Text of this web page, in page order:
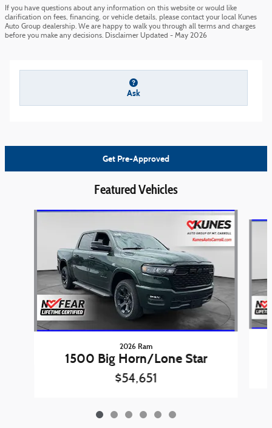
If you have questions about any information on this website or would like
clarification on fees, financing, or vehicle details, please contact your local Kunes
Auto Group dealership. We are happy to walk you through all terms and charges
before you make any decisions. Disclaimer Updated - May 2026
Ask
Get Pre-Approved
Featured Vehicles
Slide 1 of 6
2026 Ram
1500 Big Horn/Lone Star
$54,651